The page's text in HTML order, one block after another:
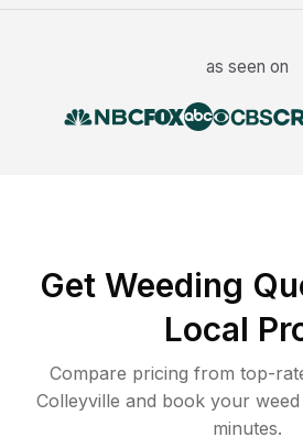
as seen on
Get Weeding
Local
Compare pricing from top-
Colleyville and book your
minutes.